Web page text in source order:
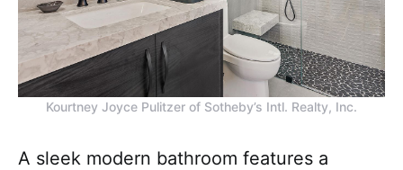
Kourtney Joyce Pulitzer of Sotheby’s Intl. Realty, Inc.
A sleek modern bathroom features a